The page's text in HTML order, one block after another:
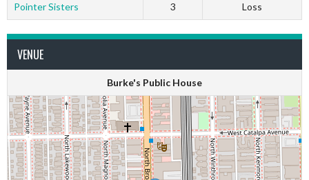
Pointer Sisters 3 Loss
VENUE
Burke's Public House